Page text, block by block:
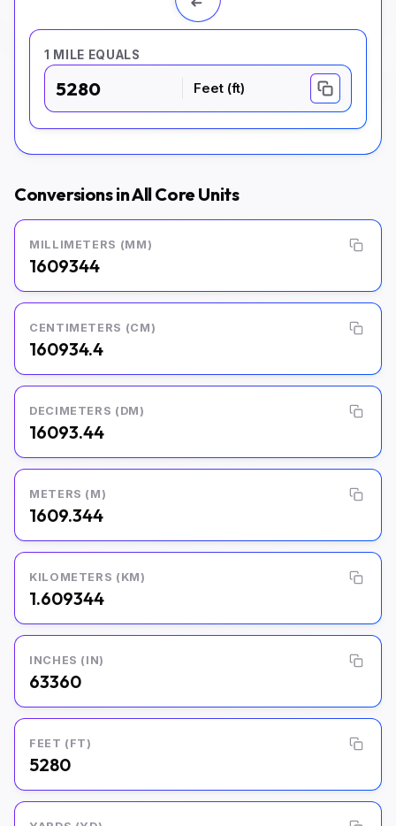
1 MILE EQUALS
5280 Feet (ft)
Conversions in All Core Units
MILLIMETERS (MM)
1609344
CENTIMETERS (CM)
160934.4
DECIMETERS (DM)
16093.44
METERS (M)
1609.344
KILOMETERS (KM)
1.609344
INCHES (IN)
63360
FEET (FT)
5280